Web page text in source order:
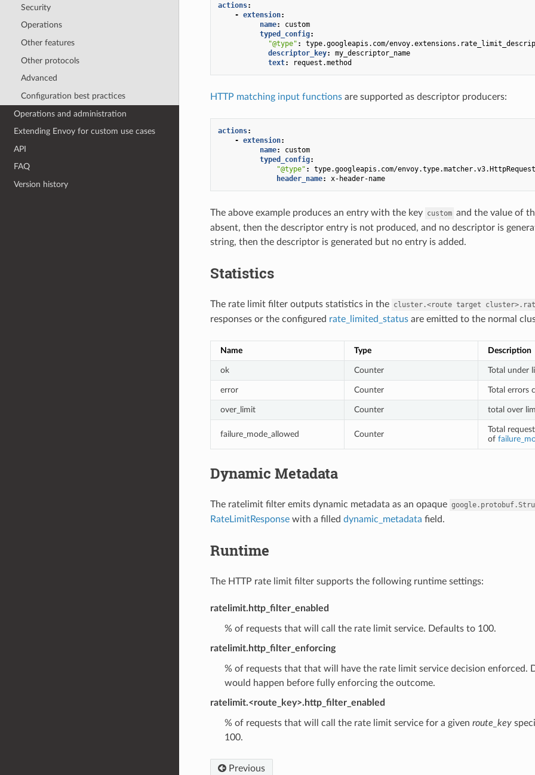
Security
Operations
Other features
Other protocols
Advanced
Configuration best practices
Operations and administration
Extending Envoy for custom use cases
API
FAQ
Version history
actions:
- extension:
name:
custom
typed_config:
"@type" :
type.googleapis.com/
descriptor_key:
my_descriptor_name
text: request.method
HTTP matching input functionsare supported as descriptor producers:
actions:
- extension:
name:
custom
typed_config:
"@type" :
type.googleapis.com/
header_name: x-header-name
The above example produces an entry with the key custom and the value of
absent, then the descriptor entry is not produced, and no descriptor is
string, then the descriptor is generated but no entry is added.
Statistics
The rate limit filter outputs statistics in the cluster.<route target
responses or the configured rate_limited_statusare emitted to the normal
Name Type Description
ok Counter Total under
error Counter Total errors
over_limit Counter total over
failure_mode_allowed Counter
Total
of
Dynamic Metadata
The ratelimit filter emits dynamic metadata as an opaque
RateLimitResponsewith a filled dynamic_metadata field.
Runtime
The HTTP rate limit filter supports the following runtime settings:
ratelimit.http_filter_enabled
% of requests that will call the rate limit service. Defaults to 100.
ratelimit.http_filter_enforcing
% of requests that that will have the rate limit service decision enforced.
would happen before fully enforcing the outcome.
ratelimit.<route_key>.http_filter_enabled
% of requests that will call the rate limit service for a given route_key
100.
Previous